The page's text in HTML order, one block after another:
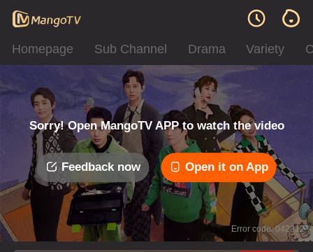
Homepage Sub Channel Drama Variety
Sorry! Open MangoTV APP to watch the video
Feedback now Open it on App
Error code: 042312